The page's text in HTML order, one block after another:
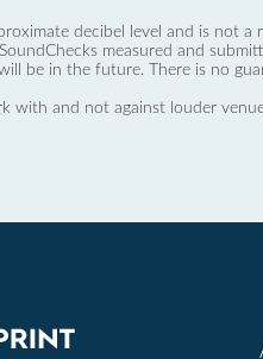
decibel level and is not
measured and
be in the future. There is no
with and not against louder